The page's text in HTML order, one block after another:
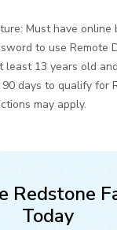
Must have online
to use Remote
least 13 years old
days to qualify for
may apply.
Redstone
Today